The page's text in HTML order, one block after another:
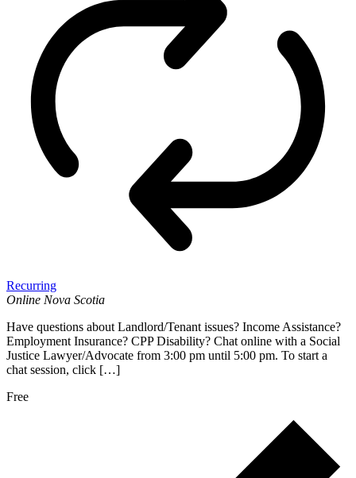
Recurring
Online Nova Scotia
Have questions about Landlord/Tenant issues? Income Assistance?
Employment Insurance? CPP Disability? Chat online with a Social
Justice Lawyer/Advocate from 3:00 pm until 5:00 pm. To start a
chat session, click […]
Free